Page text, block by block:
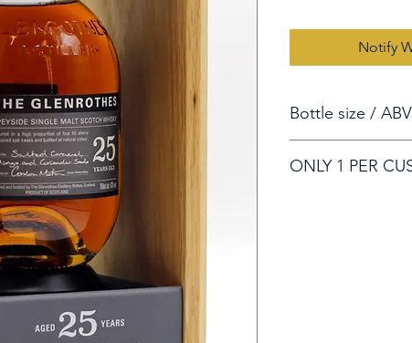
Notify
Bottle size / ABV
ONLY 1 PER